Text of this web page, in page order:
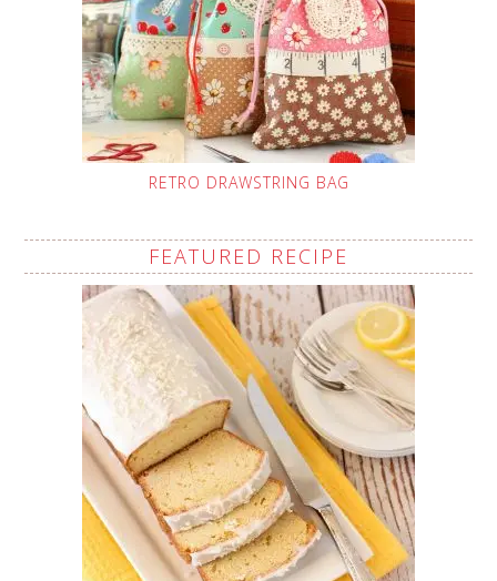
RETRO DRAWSTRING BAG
FEATURED RECIPE